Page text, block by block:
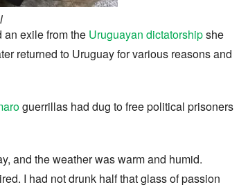
an exile from the Uruguayan dictatorshipshe
returned to Uruguay for various reasons and
guerrillas had dug to free political prisoners
and the weather was warm and humid.
I had not drunk half that glass of passion